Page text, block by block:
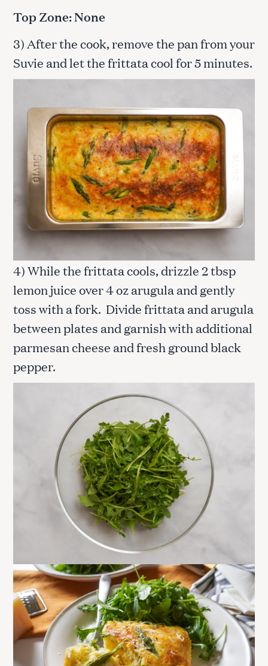
Top Zone: None
3) After the cook, remove the pan from your
Suvie and let the frittata cool for 5 minutes.
4) While the frittata cools, drizzle 2 tbsp
lemon juice over 4 oz arugula and gently
toss with a fork. Divide frittata and arugula
between plates and garnish with additional
parmesan cheese and fresh ground black
pepper.